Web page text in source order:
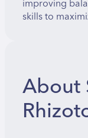
improving
skills to
About